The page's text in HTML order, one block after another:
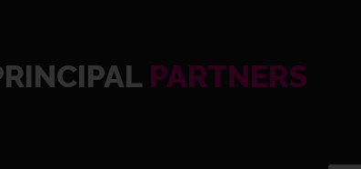
PARTNERS